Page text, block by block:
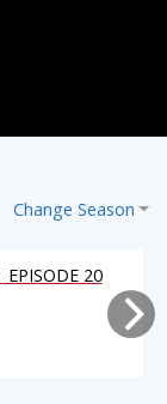
Change Season
EPISODE 20